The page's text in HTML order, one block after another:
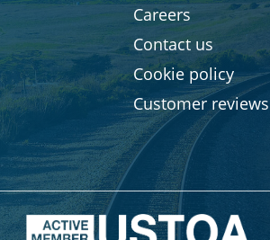
Careers
Contact us
Cookie policy
Customer reviews